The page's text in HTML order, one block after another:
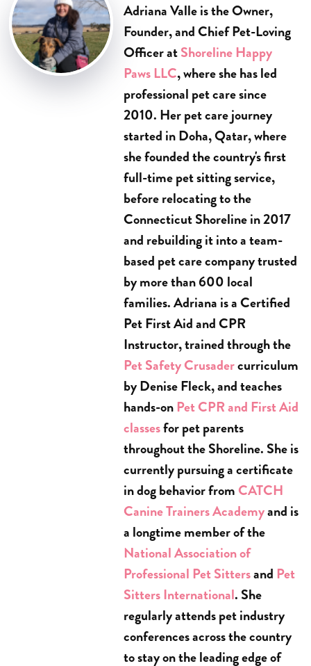
Adriana Valle is the Owner,
Founder, and Chief Pet-Loving
Officer atShoreline Happy
Paws LLC, where she has led
professional pet care since
2010. Her pet care journey
started in Doha, Qatar, where
she founded the country's first
full-time pet sitting service,
before relocating to the
Connecticut Shoreline in 2017
and rebuilding it into a team-
based pet care company trusted
by more than 600 local
families. Adriana is a Certified
Pet First Aid and CPR
Instructor, trained through the
Pet Safety Crusadercurriculum
by Denise Fleck, and teaches
hands-onPet CPR and First Aid
classesfor pet parents
throughout the Shoreline. She is
currently pursuing a certificate
in dog behavior from CATCH
Canine Trainers Academyand is
a longtime member of the
National Association of
Professional Pet Sittersand Pet
Sitters International. She
regularly attends pet industry
conferences across the country
to stay on the leading edge of